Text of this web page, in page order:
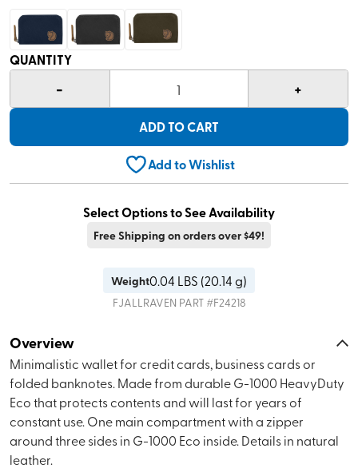
QUANTITY
- 1 +
ADD TO CART
Add to Wishlist
Select Options to See Availability
Free Shipping on orders over $49!
Weight0.04 LBS (20.14 g)
FJALLRAVEN PART #F24218
Overview
Minimalistic wallet for credit cards, business cards or
folded banknotes. Made from durable G-1000 HeavyDuty
Eco that protects contents and will last for years of
constant use. One main compartment with a zipper
around three sides in G-1000 Eco inside. Details in natural
leather.